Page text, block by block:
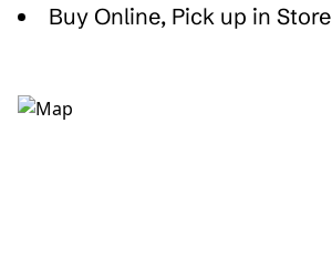
Buy Online, Pick up in Store